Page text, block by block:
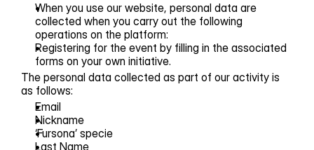
When you use our website, personal data are
collected when you carry out the following
operations on the platform:
Registering for the event by filling in the associated
forms on your own initiative.
The personal data collected as part of our activity is
as follows:
Email
Nickname
‘Fursona’ specie
Last Name